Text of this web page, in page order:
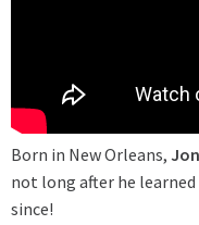
Born in New Orleans,
not long after he
since!